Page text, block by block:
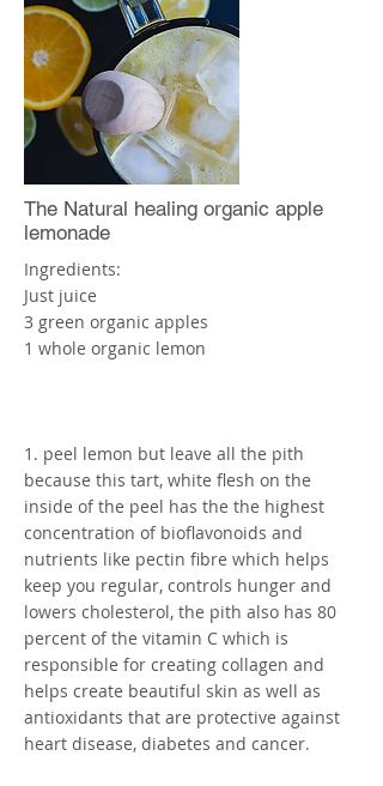
Free Ebook available - From Maria Lucey-
Nutritionist
"Your guide to green smoothies for Gut
Health "
www.higherhealth.com.au
More
The Natural healing organic apple
lemonade
Ingredients:
Just juice
3 green organic apples
1 whole organic lemon
1. peel lemon but leave all the pith
because this tart, white flesh on the
inside of the peel has the the highest
concentration of bioflavonoids and
nutrients like pectin fibre which helps
keep you regular, controls hunger and
lowers cholesterol, the pith also has 80
percent of the vitamin C which is
responsible for creating collagen and
helps create beautiful skin as well as
antioxidants that are protective against
heart disease, diabetes and cancer.